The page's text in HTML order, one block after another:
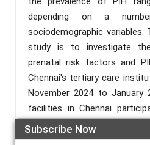
Subscribe Now
depending on a
sociodemographic
study is to investigate
prenatal risk factors and
Chennai's tertiary care
November 2024 to January
facilities in Chennai
research. There were 80
were PIH patients and 40 of